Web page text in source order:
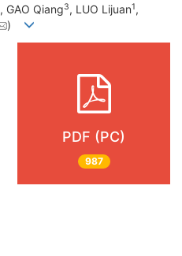
, GAO Qiang3, LUO Lijuan1,
)
PDF (PC)
987